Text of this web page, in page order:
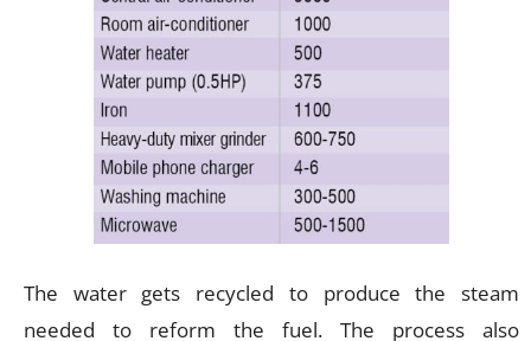
The water gets recycled to produce the steam
needed to reform the fuel. The process also